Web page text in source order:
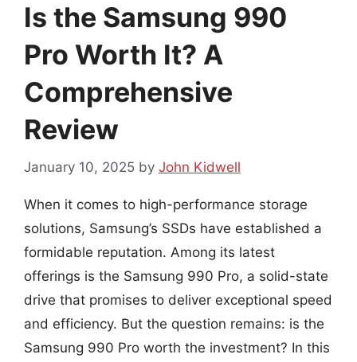
Is the Samsung 990
Pro Worth It? A
Comprehensive
Review
January 10, 2025 by John Kidwell
When it comes to high-performance storage
solutions, Samsung’s SSDs have established a
formidable reputation. Among its latest
offerings is the Samsung 990 Pro, a solid-state
drive that promises to deliver exceptional speed
and efficiency. But the question remains: is the
Samsung 990 Pro worth the investment? In this